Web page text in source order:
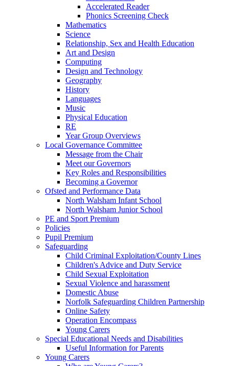
Accelerated Reader
Phonics Screening Check
Mathematics
Science
Relationship, Sex and Health Education
Art and Design
Computing
Design and Technology
Geography
History
Languages
Music
Physical Education
RE
Year Group Overviews
Local Governance Committee
Message from the Chair
Meet our Governors
Key Roles and Responsibilities
Becoming a Governor
Ofsted and Performance Data
North Walsham Infant School
North Walsham Junior School
PE and Sport Premium
Policies
Pupil Premium
Safeguarding
Child Criminal Exploitation/County Lines
Children's Advice and Duty Service
Child Sexual Exploitation
Sexual Violence and harassment
Domestic Abuse
Norfolk Safeguarding Children Partnership
Online Safety
Operation Encompass
Young Carers
Special Educational Needs and Disabilities
Useful Information for Parents
Young Carers